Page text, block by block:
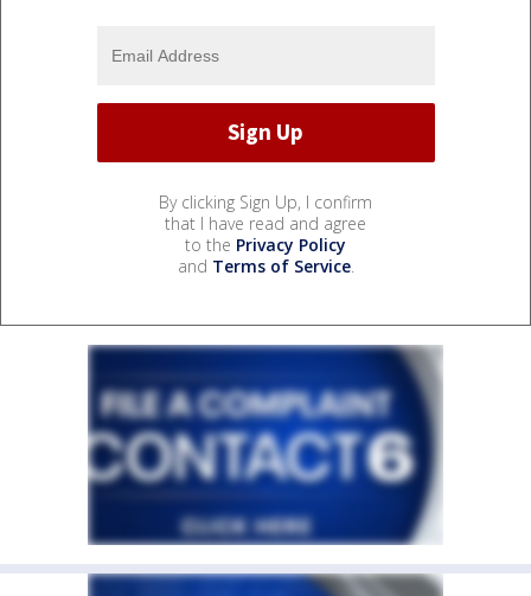
By clicking Sign Up, I confirm
that I have read and agree
to the Privacy Policy
and Terms of Service.